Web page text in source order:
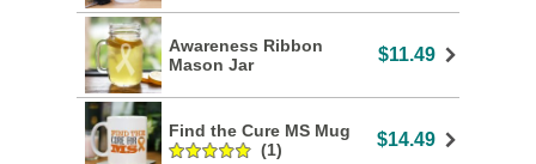
Awareness Ribbon
Mason Jar
$11.49
Find the Cure MS Mug
(1)
$14.49